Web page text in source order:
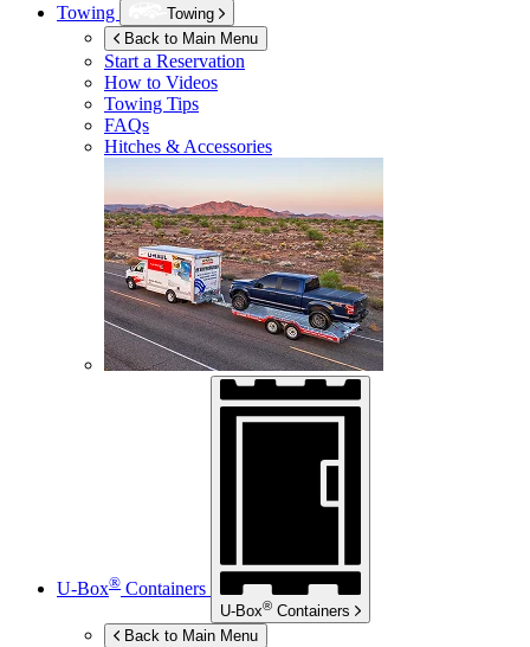
Towing
Towing
Back to Main Menu
Start a Reservation
How to Videos
Towing Tips
FAQs
Hitches & Accessories
U-Box® Containers
U-Box® Containers
Back to Main Menu